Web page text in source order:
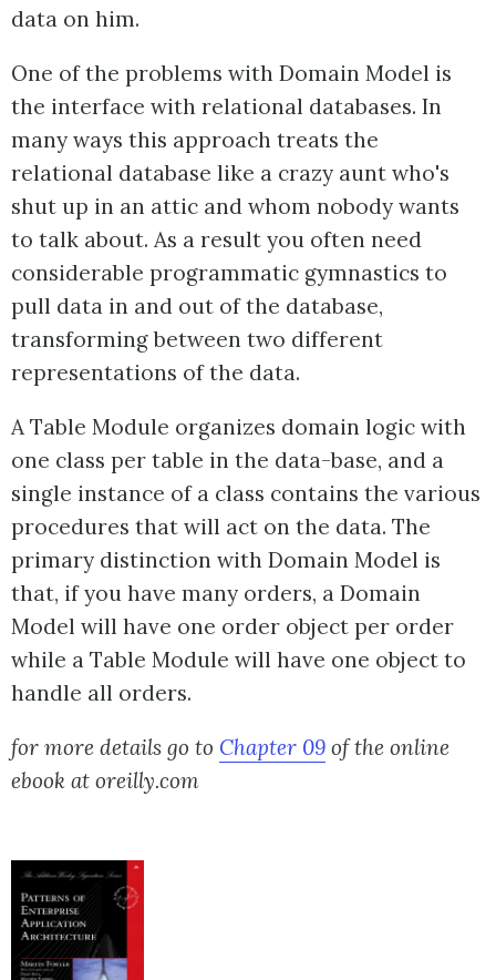
data on him.
One of the problems with Domain Model is
the interface with relational databases. In
many ways this approach treats the
relational database like a crazy aunt who's
shut up in an attic and whom nobody wants
to talk about. As a result you often need
considerable programmatic gymnastics to
pull data in and out of the database,
transforming between two different
representations of the data.
A Table Module organizes domain logic with
one class per table in the data-base, and a
single instance of a class contains the various
procedures that will act on the data. The
primary distinction with Domain Model is
that, if you have many orders, a Domain
Model will have one order object per order
while a Table Module will have one object to
handle all orders.
for more details go to Chapter 09 of the online
ebook at oreilly.com